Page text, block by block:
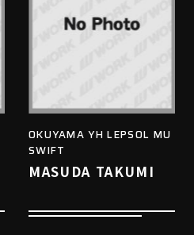
OKUYAMA YH LEPSOL MU
SWIFT
MASUDA TAKUMI